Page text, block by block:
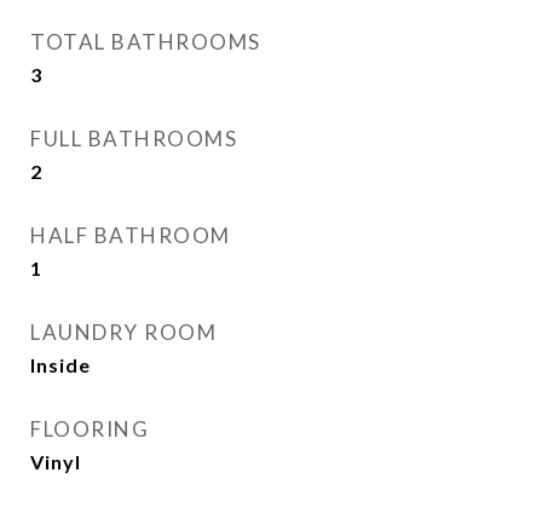
TOTAL BATHROOMS
3
FULL BATHROOMS
2
HALF BATHROOM
1
LAUNDRY ROOM
Inside
FLOORING
Vinyl